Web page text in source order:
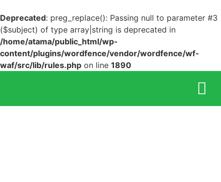
Deprecated: preg_replace(): Passing null to parameter #3
($subject) of type array|string is deprecated in
/home/atama/public_html/wp-
content/plugins/wordfence/vendor/wordfence/wf-
waf/src/lib/rules.php on line 1890